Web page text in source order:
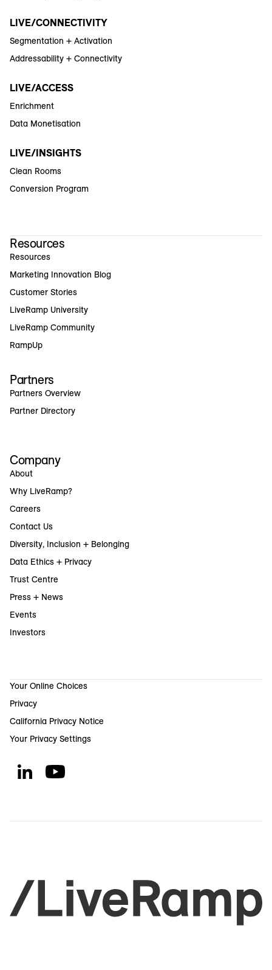
LIVE/CONNECTIVITY
Segmentation + Activation
Addressability + Connectivity
LIVE/ACCESS
Enrichment
Data Monetisation
LIVE/INSIGHTS
Clean Rooms
Conversion Program
Resources
Resources
Marketing Innovation Blog
Customer Stories
LiveRamp University
LiveRamp Community
RampUp
Partners
Partners Overview
Partner Directory
Company
About
Why LiveRamp?
Careers
Contact Us
Diversity, Inclusion + Belonging
Data Ethics + Privacy
Trust Centre
Press + News
Events
Investors
Your Online Choices
Privacy
California Privacy Notice
Your Privacy Settings